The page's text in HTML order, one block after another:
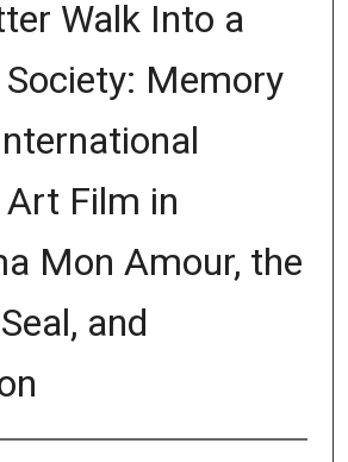
Walk Into a
Memory
Film in
Mon Amour, the
and